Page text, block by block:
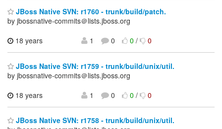
JBoss Native SVN: r1760 - trunk/build/patch.
by jbossnative-commits＠lists.jboss.org
18 years
1 0 0/ 0
JBoss Native SVN: r1759 - trunk/build/unix/util.
by jbossnative-commits＠lists.jboss.org
18 years
1 0 0/ 0
JBoss Native SVN: r1758 - trunk/build/unix/util.